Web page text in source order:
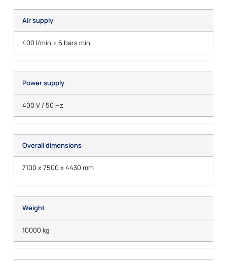
Air supply
400 l/min > 6 bars mini
Power supply
400 V / 50 Hz
Overall dimensions
7100 x 7500 x 4430 mm
Weight
10000 kg